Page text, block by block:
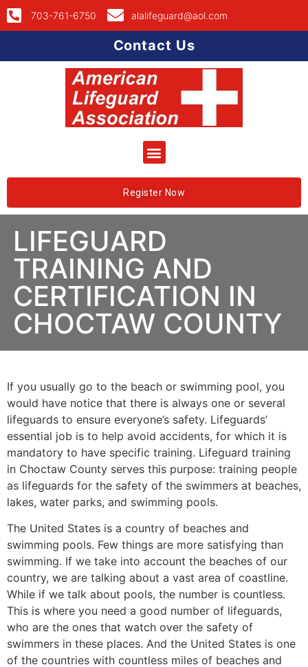
703-761-6750 alalifeguard@aol.com
Contact Us
Register Now
LIFEGUARD
TRAINING AND
CERTIFICATION IN
CHOCTAW COUNTY
If you usually go to the beach or swimming pool, you
would have notice that there is always one or several
lifeguards to ensure everyone’s safety. Lifeguards’
essential job is to help avoid accidents, for which it is
mandatory to have specific training. Lifeguard training
in Choctaw County serves this purpose: training people
as lifeguards for the safety of the swimmers at beaches,
lakes, water parks, and swimming pools.
The United States is a country of beaches and
swimming pools. Few things are more satisfying than
swimming. If we take into account the beaches of our
country, we are talking about a vast area of coastline.
While if we talk about pools, the number is countless.
This is where you need a good number of lifeguards,
who are the ones that watch over the safety of
swimmers in these places. And the United States is one
of the countries with countless miles of beaches and